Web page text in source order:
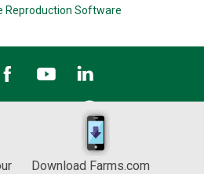
Reproduction Software
Download Farms.com